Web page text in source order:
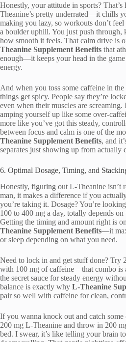
Honestly, your attitude in sports?
Theanine’s pretty underrated—it chills
making you lazy, so workouts don’t
a boulder uphill. You just push through,
how smooth it feels. That calm drive is
Theanine Supplement Benefits that
enough—it keeps your head in the
energy.
And when you toss some caffeine in the
things get spicy. People say they’re
even when their muscles are screaming.
amping yourself up like some over-
more like you’ve got this steady,
between focus and calm is one of the
Theanine Supplement Benefits, and
separates just showing up from actually
6. Optimal Dosage, Timing, and
Honestly, figuring out L-Theanine isn’t
man, it makes a difference if you
you’re taking it. Dosage? You’re
100 to 400 mg a day, totally depends on
Getting the timing and amount right is
Theanine Supplement Benefits—it
or sleep depending on what you need.
Need to lock in and get stuff done? Try
with 100 mg of caffeine – that combo is
the secret sauce for steady energy
balance is exactly why L-Theanine
pair so well with caffeine for clean,
If you wanna knock out and catch some
200 mg L-Theanine and throw in 200
bed. I swear, it’s like telling your brain